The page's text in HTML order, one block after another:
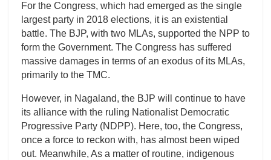
For the Congress, which had emerged as the single
largest party in 2018 elections, it is an existential
battle. The BJP, with two MLAs, supported the NPP to
form the Government. The Congress has suffered
massive damages in terms of an exodus of its MLAs,
primarily to the TMC.
However, in Nagaland, the BJP will continue to have
its alliance with the ruling Nationalist Democratic
Progressive Party (NDPP). Here, too, the Congress,
once a force to reckon with, has almost been wiped
out. Meanwhile, As a matter of routine, indigenous